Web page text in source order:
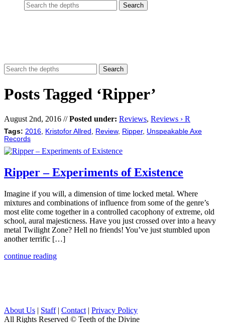
Posts Tagged ‘Ripper’
August 2nd, 2016 //Posted under: Reviews, Reviews › R
Tags: 2016 Kristofor Allred Review, Ripper, Unspeakable Axe
Records
Ripper – Experiments of Existence
Imagine if you will, a dimension of time locked metal. Where
mixtures and combinations of influence from some of the genre’s
most elite come together in a controlled cacophony of extreme, old
school, aural majesticness. Have you just crossed over into a heavy
metal Twilight Zone? Hell no friends! You’ve just stumbled upon
another terrific […]
continue reading
About Us | Staff| Contact | Privacy Policy
All Rights Reserved © Teeth of the Divine